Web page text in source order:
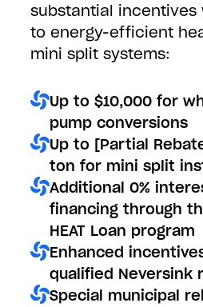
substantial incentives
to energy-efficient
mini split systems:
Up to $10,000 for
pump conversions
Up to [Partial
ton for mini split
Additional 0%
financing through
HEAT Loan program
Enhanced
qualified Neversink
Special municipal